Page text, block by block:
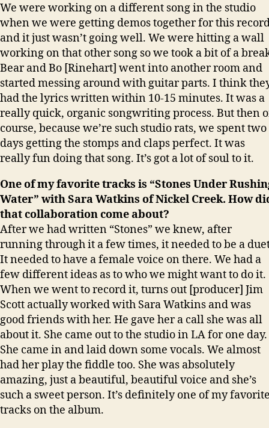
We were working on a different song in the studio
when we were getting demos together for this
and it just wasn’t going well. We were hitting a wall
working on that other song so we took a bit of a
Bear and Bo [Rinehart] went into another room and
started messing around with guitar parts. I think
had the lyrics written within 10-15 minutes. It was a
really quick, organic songwriting process. But then
course, because we’re such studio rats, we spent two
days getting the stomps and claps perfect. It was
really fun doing that song. It’s got a lot of soul to it.
One of my favorite tracks is “Stones Under
Water” with Sara Watkins of Nickel Creek. How
that collaboration come about?
After we had written “Stones” we knew, after
running through it a few times, it needed to be a
It needed to have a female voice on there. We had a
few different ideas as to who we might want to do it.
When we went to record it, turns out [producer] Jim
Scott actually worked with Sara Watkins and was
good friends with her. He gave her a call she was all
about it. She came out to the studio in LA for one day.
She came in and laid down some vocals. We almost
had her play the fiddle too. She was absolutely
amazing, just a beautiful, beautiful voice and she’s
such a sweet person. It’s definitely one of my
tracks on the album.